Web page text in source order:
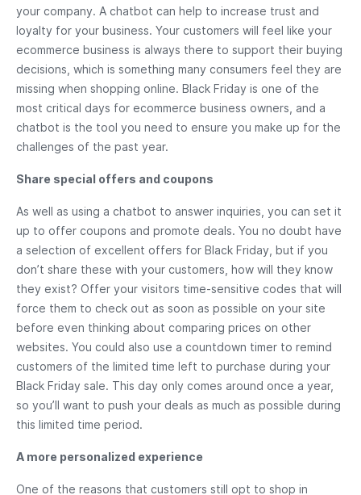
your company. A chatbot can help to increase trust and
loyalty for your business. Your customers will feel like your
ecommerce business is always there to support their buying
decisions, which is something many consumers feel they are
missing when shopping online. Black Friday is one of the
most critical days for ecommerce business owners, and a
chatbot is the tool you need to ensure you make up for the
challenges of the past year.
Share special offers and coupons
As well as using a chatbot to answer inquiries, you can set it
up to offer coupons and promote deals. You no doubt have
a selection of excellent offers for Black Friday, but if you
don’t share these with your customers, how will they know
they exist? Offer your visitors time-sensitive codes that will
force them to check out as soon as possible on your site
before even thinking about comparing prices on other
websites. You could also use a countdown timer to remind
customers of the limited time left to purchase during your
Black Friday sale. This day only comes around once a year,
so you’ll want to push your deals as much as possible during
this limited time period.
A more personalized experience
One of the reasons that customers still opt to shop in